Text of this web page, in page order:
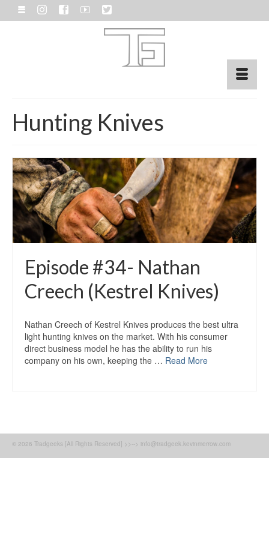
Hunting Knives
Episode #34- Nathan
Creech (Kestrel Knives)
Nathan Creech of Kestrel Knives produces the best ultra
light hunting knives on the market. With his consumer
direct business model he has the ability to run his
company on his own, keeping the … Read More
© 2026 Tradgeeks [All Rights Reserved] >>--> info@tradgeek.kevinmerrow.com